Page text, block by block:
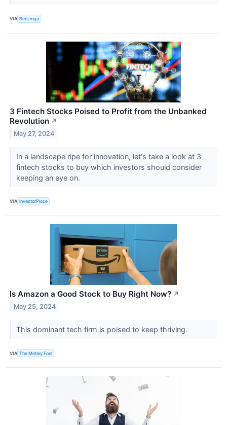
VIA Benzinga
3 Fintech Stocks Poised to Profit from the Unbanked
Revolution ↗
May 27, 2024
In a landscape ripe for innovation, let's take a look at 3
fintech stocks to buy which investors should consider
keeping an eye on.
VIA InvestorPlace
Is Amazon a Good Stock to Buy Right Now? ↗
May 25, 2024
This dominant tech firm is poised to keep thriving.
VIA The Motley Fool